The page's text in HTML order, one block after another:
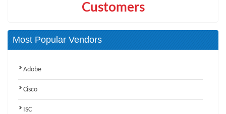
Customers
Most Popular Vendors
Adobe
Cisco
ISC